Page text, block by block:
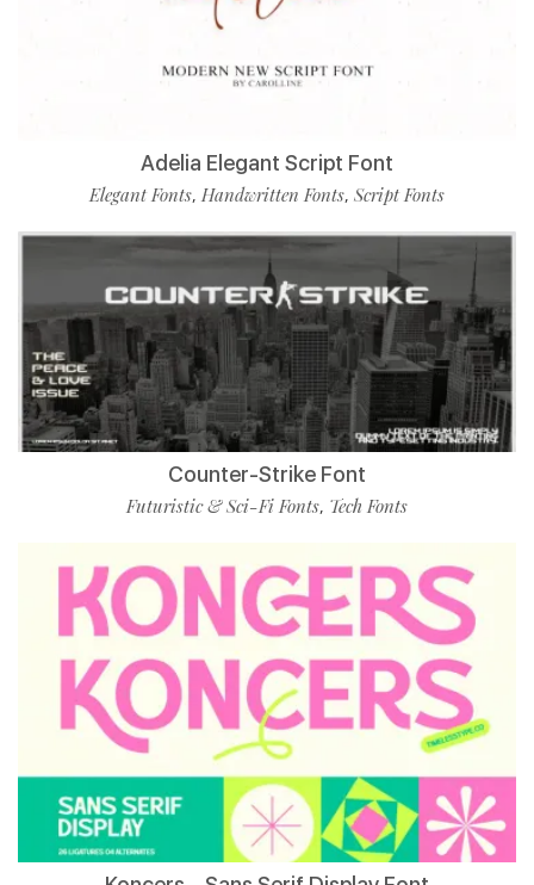
Adelia Elegant Script Font
Elegant Fonts, Handwritten Fonts, Script Fonts
Counter-Strike Font
Futuristic & Sci-Fi Fonts, Tech Fonts